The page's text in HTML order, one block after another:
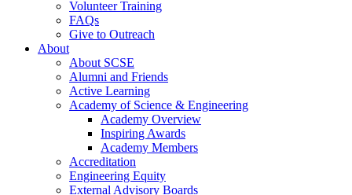
Volunteer Training
FAQs
Give to Outreach
About
About SCSE
Alumni and Friends
Active Learning
Academy of Science & Engineering
Academy Overview
Inspiring Awards
Academy Members
Accreditation
Engineering Equity
External Advisory Boards